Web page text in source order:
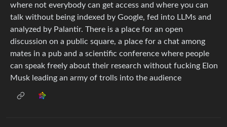
where not everybody can get access and where you can
talk without being indexed by Google, fed into LLMs and
analyzed by Palantir. There is a place for an open
discussion on a public square, a place for a chat among
mates in a pub and a scientific conference where people
can speak freely about their research without fucking Elon
Musk leading an army of trolls into the audience